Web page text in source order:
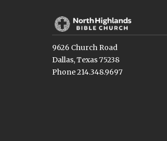
9626 Church Road
Dallas, Texas 75238
Phone 214.348.9697